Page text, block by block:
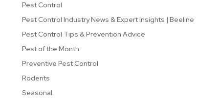
Pest Control
Pest Control Industry News & Expert Insights | Beeline
Pest Control Tips & Prevention Advice
Pest of the Month
Preventive Pest Control
Rodents
Seasonal